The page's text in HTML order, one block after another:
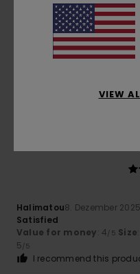
Too small Too large
Halimatou8. Dezember 2025
Satisfied
Value for money: 4/5 Size
5/5
I recommend this
VIEW